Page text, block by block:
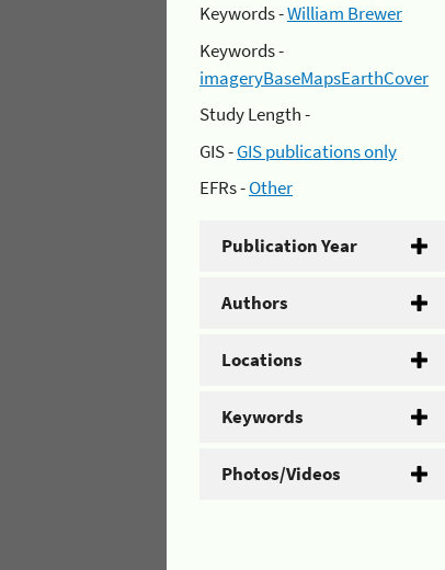
Keywords -William Brewer
Keywords -
imageryBaseMapsEarthCover
Study Length -
GIS -GIS publications only
EFRs -Other
Publication Year
Authors
Locations
Keywords
Photos/Videos